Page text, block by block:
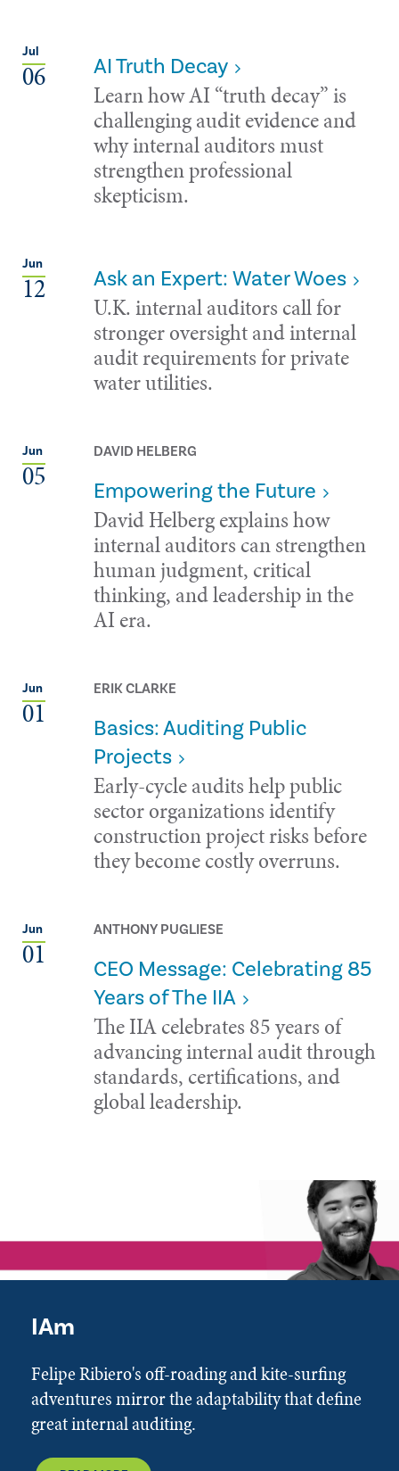
Jul
06 AI Truth Decay
Learn how AI “truth decay” is
challenging audit evidence and
why internal auditors must
strengthen professional
skepticism.
Jun
12 Ask an Expert: Water Woes
U.K. internal auditors call for
stronger oversight and internal
audit requirements for private
water utilities.
Jun
05
DAVID HELBERG
Empowering the Future
David Helberg explains how
internal auditors can strengthen
human judgment, critical
thinking, and leadership in the
AI era.
Jun
01
ERIK CLARKE
Basics: Auditing Public
Projects
Early-cycle audits help public
sector organizations identify
construction project risks before
they become costly overruns.
Jun
01
ANTHONY PUGLIESE
CEO Message: Celebrating 85
Years of The IIA
The IIA celebrates 85 years of
advancing internal audit through
standards, certifications, and
global leadership.
IAm
Felipe Ribiero's off-roading and kite-surfing
adventures mirror the adaptability that define
great internal auditing.